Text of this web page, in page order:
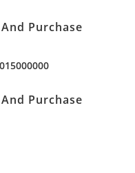
Purchase
Purchase